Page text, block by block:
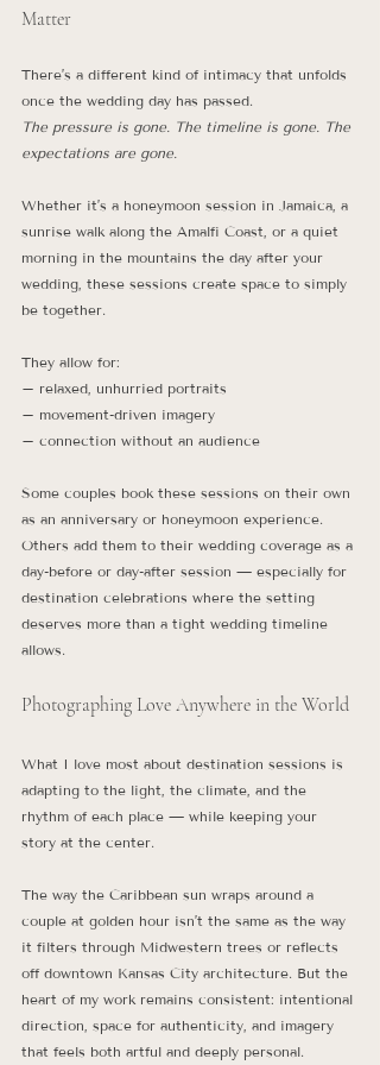
Matter
There’s a different kind of intimacy that unfolds
once the wedding day has passed.
The pressure is gone. The timeline is gone. The
expectations are gone.
Whether it’s a honeymoon session in Jamaica, a
sunrise walk along the Amalfi Coast, or a quiet
morning in the mountains the day after your
wedding, these sessions create space to simply
be together.
They allow for:
– relaxed, unhurried portraits
– movement-driven imagery
– connection without an audience
Some couples book these sessions on their own
as an anniversary or honeymoon experience.
Others add them to their wedding coverage as a
day-before or day-after session — especially for
destination celebrations where the setting
deserves more than a tight wedding timeline
allows.
Photographing Love Anywhere in the World
What I love most about destination sessions is
adapting to the light, the climate, and the
rhythm of each place — while keeping your
story at the center.
The way the Caribbean sun wraps around a
couple at golden hour isn’t the same as the way
it filters through Midwestern trees or reflects
off downtown Kansas City architecture. But the
heart of my work remains consistent: intentional
direction, space for authenticity, and imagery
that feels both artful and deeply personal.